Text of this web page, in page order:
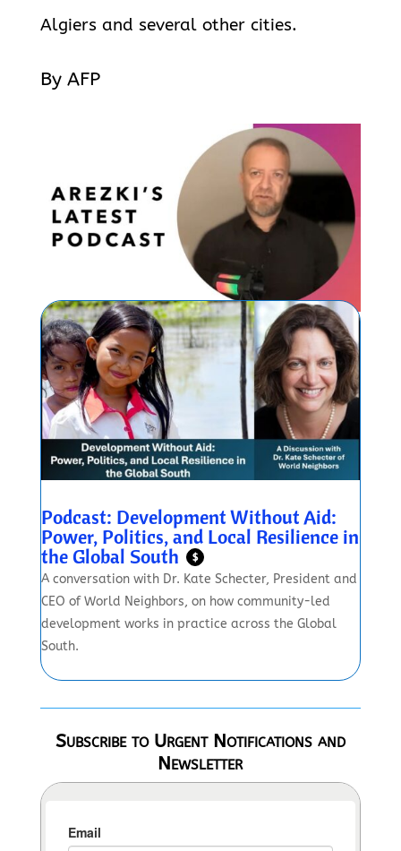
Algiers and several other cities.
By AFP
Podcast: Development Without Aid:
Power, Politics, and Local Resilience in
the Global South $
A conversation with Dr. Kate Schecter, President and
CEO of World Neighbors, on how community-led
development works in practice across the Global
South.
Subscribe to Urgent Notifications and
Newsletter